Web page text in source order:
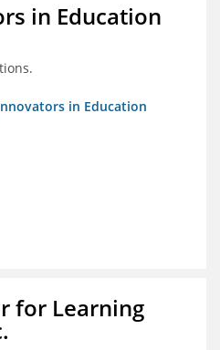
in Education
in Education
for Learning